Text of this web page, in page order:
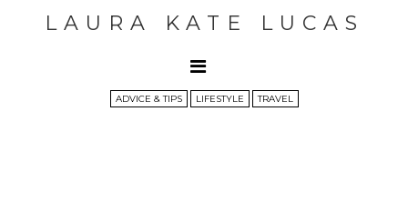
LAURA KATE LUCAS
ADVICE & TIPS LIFESTYLE TRAVEL